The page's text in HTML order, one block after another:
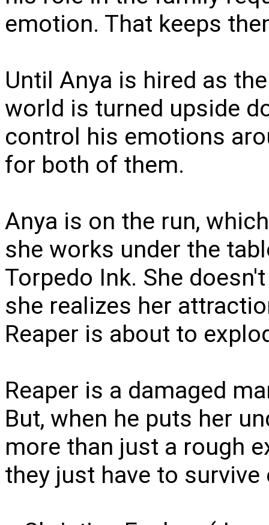
emotion. That keeps
Until Anya is hired as
world is turned upside
control his emotions
for both of them.
Anya is on the run,
she works under the
Torpedo Ink. She
she realizes her
Reaper is about to
Reaper is a damaged
But, when he puts her
more than just a rough
they just have to survive